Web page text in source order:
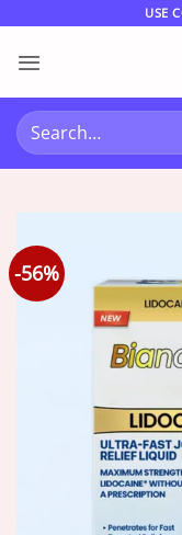
content
USE
Search
for:
-56%